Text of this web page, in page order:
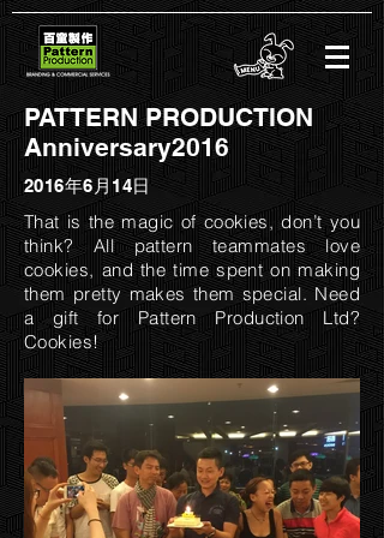
PATTERN PRODUCTION
Anniversary2016
2016年6月14日
That is the magic of cookies, don’t you
think? All pattern teammates love
cookies, and the time spent on making
them pretty makes them special. Need
a gift for Pattern Production Ltd?
Cookies!